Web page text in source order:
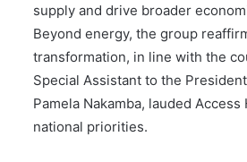
supply and drive broader
Beyond energy, the group
transformation, in line with the
Special Assistant to the
Pamela Nakamba, lauded
national priorities.